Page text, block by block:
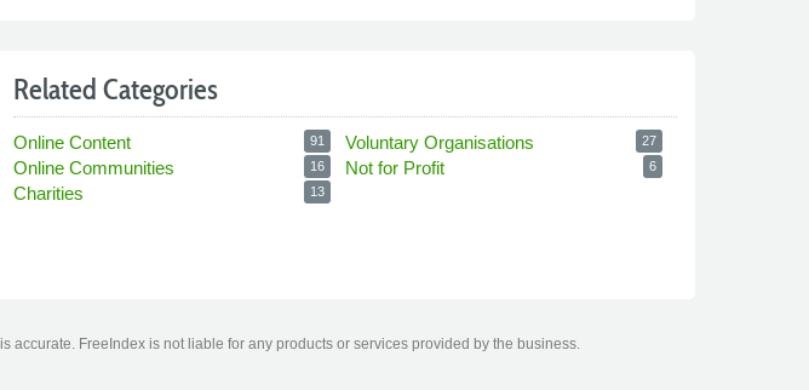
Related Categories
Online Content 91
Online Communities 16
Charities 13
Voluntary Organisations 27
Not for Profit 6
FreeIndex is not liable for any products or services provided by the business.